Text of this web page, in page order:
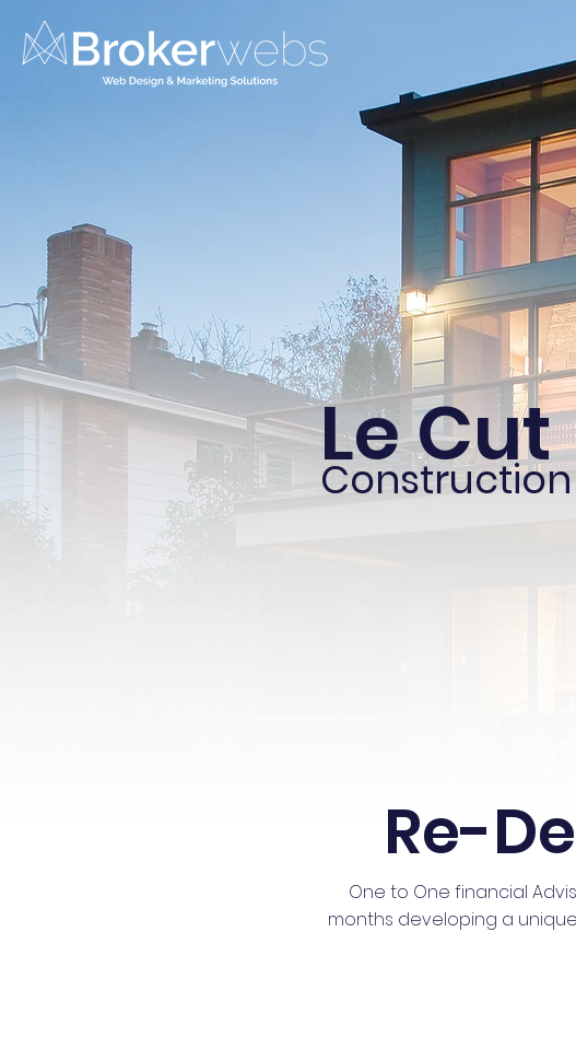
Construction
Le Cut
Re-
One to One financial
months developing a